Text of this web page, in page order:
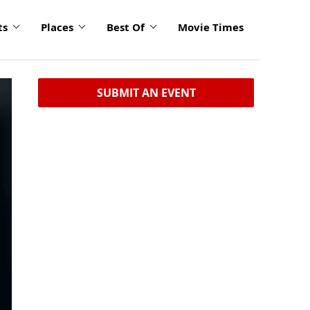
Places Best Of Movie Times
SUBMIT AN EVENT